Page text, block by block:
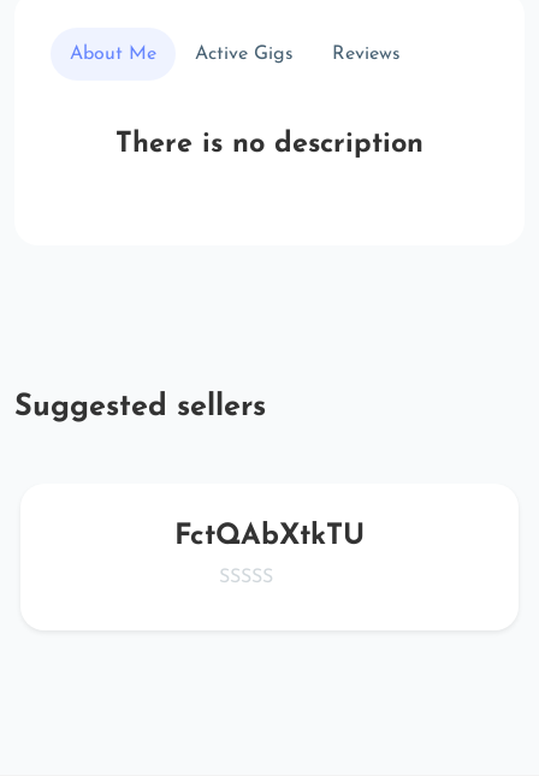
About Me Active Gigs Reviews
There is no description
Suggested sellers
FctQAbXtkTU